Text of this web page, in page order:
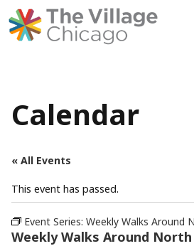
Calendar
« All Events
This event has passed.
Event Series: Weekly Walks Around
Weekly Walks Around North